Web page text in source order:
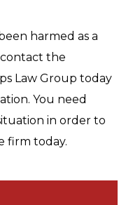
harmed as a
the
Law Group today
You need
in order to
firm today.